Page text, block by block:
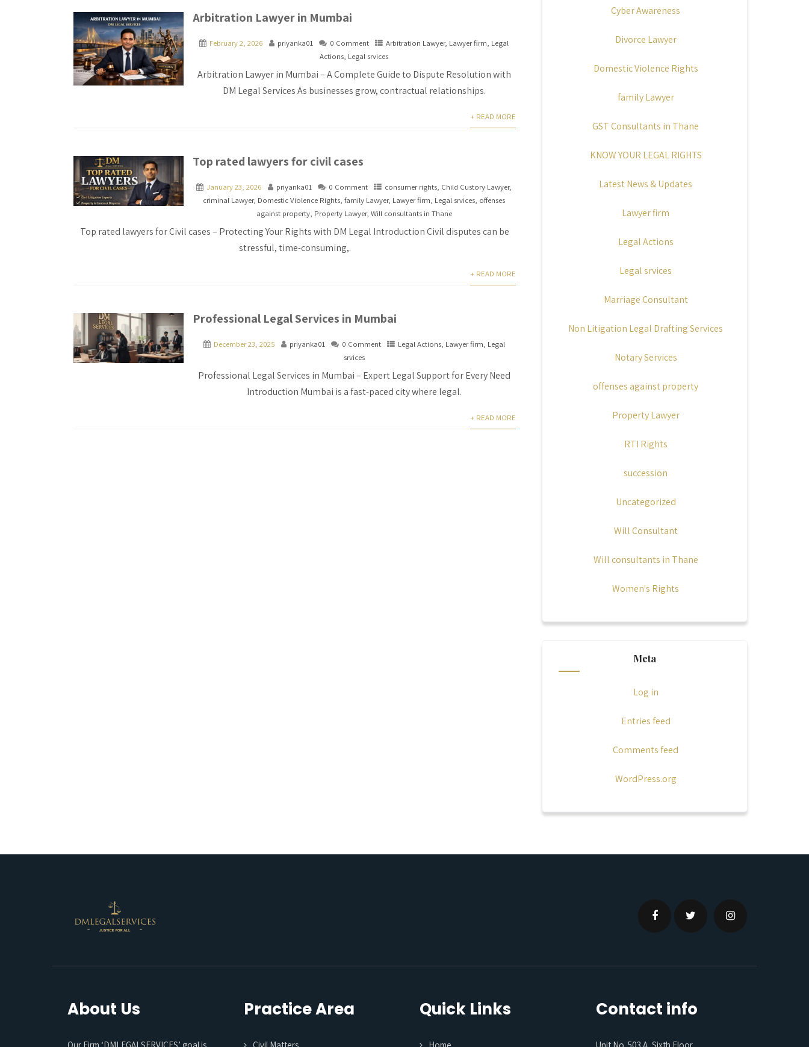
Arbitration Lawyer in Mumbai
February 2, 2026 priyanka01 0 Comment Arbitration Lawyer, Lawyer firm, Legal
Actions, Legal srvices
Arbitration Lawyer in Mumbai – A Complete Guide to Dispute Resolution with
DM Legal Services As businesses grow, contractual relationships.
+ READ MORE
Top rated lawyers for civil cases
January 23, 2026 priyanka01 0 Comment consumer rights, Child Custory Lawyer,
criminal Lawyer, Domestic Violence Rights,family Lawyer, Lawyer firm, Legal srvices, offenses
against property, Property Lawyer, Will consultants in Thane
Top rated lawyers for Civil cases – Protecting Your Rights with DM Legal Introduction Civil disputes can be
stressful, time-consuming,.
+ READ MORE
Professional Legal Services in Mumbai
December 23, 2025 priyanka01 0 Comment Legal Actions, Lawyer firm, Legal
srvices
Professional Legal Services in Mumbai – Expert Legal Support for Every Need
Introduction Mumbai is a fast-paced city where legal.
+ READ MORE
Cyber Awareness
Divorce Lawyer
Domestic Violence Rights
family Lawyer
GST Consultants in Thane
KNOW YOUR LEGAL RIGHTS
Latest News & Updates
Lawyer firm
Legal Actions
Legal srvices
Marriage Consultant
Non Litigation Legal Drafting Services
Notary Services
offenses against property
Property Lawyer
RTI Rights
succession
Uncategorized
Will Consultant
Will consultants in Thane
Women's Rights
Meta
Log in
Entries feed
Comments feed
WordPress.org
About Us Practice Area Quick Links Contact info